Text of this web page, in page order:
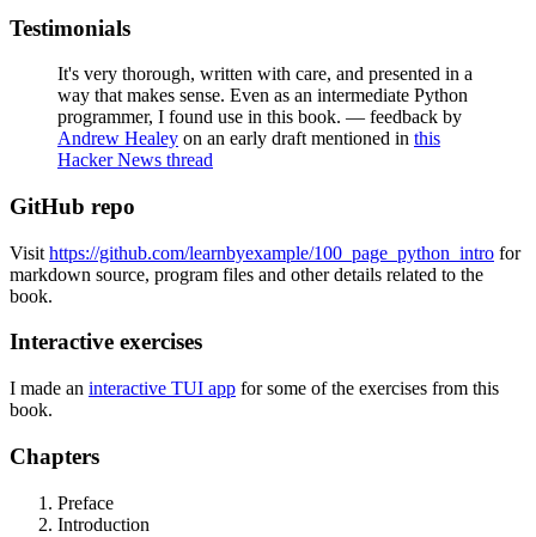
Testimonials
It's very thorough, written with care, and presented in a
way that makes sense. Even as an intermediate Python
programmer, I found use in this book. — feedback by
Andrew Healey on an early draft mentioned in this
Hacker News thread
GitHub repo
Visit https://github.com/learnbyexample/100_page_python_intro for
markdown source, program files and other details related to the
book.
Interactive exercises
I made an interactive TUI app for some of the exercises from this
book.
Chapters
Preface
Introduction